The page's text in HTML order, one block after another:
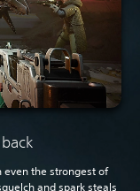
even the strongest of
and spark steals